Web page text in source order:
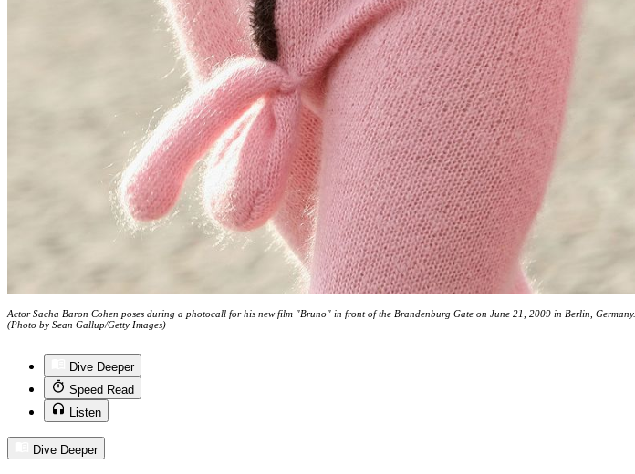
Actor Sacha Baron Cohen poses during a photocall for his new film "Bruno" in front of the Brandenburg Gate on June 21, 2009 in Berlin, Germany.
(Photo by Sean Gallup/Getty Images)
Dive Deeper
Speed Read
Listen
Dive Deeper